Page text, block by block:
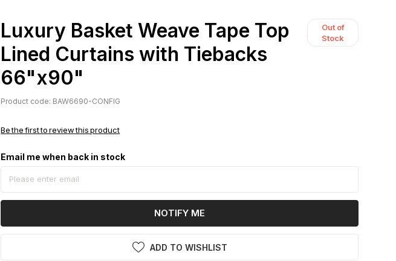
Luxury Basket Weave Tape Top
Lined Curtains with Tiebacks
66"x90"
Out of
Stock
Product code: BAW6690-CONFIG
Be the first to review this product
Email me when back in stock
NOTIFY ME
ADD TO WISHLIST